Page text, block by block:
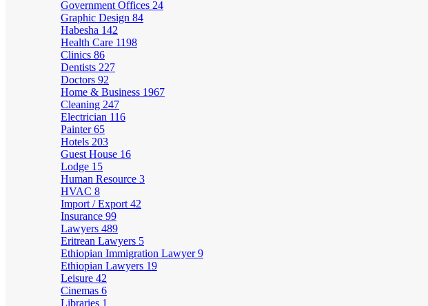
Government Offices 24
Graphic Design 84
Habesha 142
Health Care 1198
Clinics 86
Dentists 227
Doctors 92
Home & Business 1967
Cleaning 247
Electrician 116
Painter65
Hotels 203
Guest House 16
Lodge 15
Human Resource 3
HVAC 8
Import / Export 42
Insurance 99
Lawyers 489
Eritrean Lawyers 5
Ethiopian Immigration Lawyer9
Ethiopian Lawyers 19
Leisure 42
Cinemas 6
Libraries 1